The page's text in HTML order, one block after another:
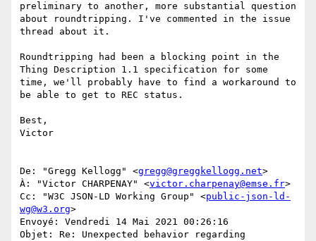
preliminary to another, more substantial question
about roundtripping. I've commented in the issue
thread about it.
Roundtripping had been a blocking point in the
Thing Description 1.1 specification for some
time, we'll probably have to find a workaround to
be able to get to REC status.
Best,
Victor
De: "Gregg Kellogg" <gregg@greggkellogg.net>
À: "Victor CHARPENAY" <victor.charpenay@emse.fr>
Cc: "W3C JSON-LD Working Group" <public-json-ld-
wg@w3.org>
Envoyé: Vendredi 14 Mai 2021 00:26:16
Objet: Re: Unexpected behavior regarding